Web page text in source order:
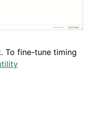
To fine-tune timing